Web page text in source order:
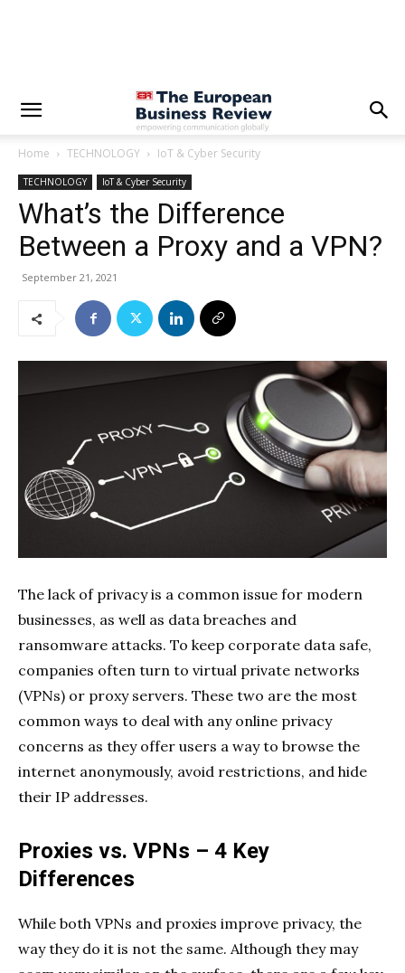
Home TECHNOLOGY IoT & Cyber Security
TECHNOLOGY IoT & Cyber Security
What’s the Difference
Between a Proxy and a VPN?
September 21, 2021
The lack of privacy is a common issue for modern
businesses, as well as data breaches and
ransomware attacks. To keep corporate data safe,
companies often turn to virtual private networks
(VPNs) or proxy servers. These two are the most
common ways to deal with any online privacy
concerns as they offer users a way to browse the
internet anonymously, avoid restrictions, and hide
their IP addresses.
Proxies vs. VPNs – 4 Key
Differences
While both VPNs and proxies improve privacy, the
way they do it is not the same. Although they may